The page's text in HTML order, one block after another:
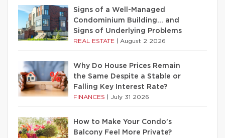
Signs of a Well-Managed
Condominium Building… and
Signs of Underlying Problems
REAL ESTATE August 2 2026
Why Do House Prices Remain
the Same Despite a Stable or
Falling Key Interest Rate?
FINANCES July 31 2026
How to Make Your Condo’s
Balcony Feel More Private?